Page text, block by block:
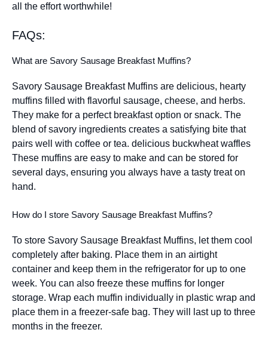
all the effort worthwhile!
FAQs:
What are Savory Sausage Breakfast Muffins?
Savory Sausage Breakfast Muffins are delicious, hearty
muffins filled with flavorful sausage, cheese, and herbs.
They make for a perfect breakfast option or snack. The
blend of savory ingredients creates a satisfying bite that
pairs well with coffee or tea. delicious buckwheat waffles
These muffins are easy to make and can be stored for
several days, ensuring you always have a tasty treat on
hand.
How do I store Savory Sausage Breakfast Muffins?
To store Savory Sausage Breakfast Muffins, let them cool
completely after baking. Place them in an airtight
container and keep them in the refrigerator for up to one
week. You can also freeze these muffins for longer
storage. Wrap each muffin individually in plastic wrap and
place them in a freezer-safe bag. They will last up to three
months in the freezer.